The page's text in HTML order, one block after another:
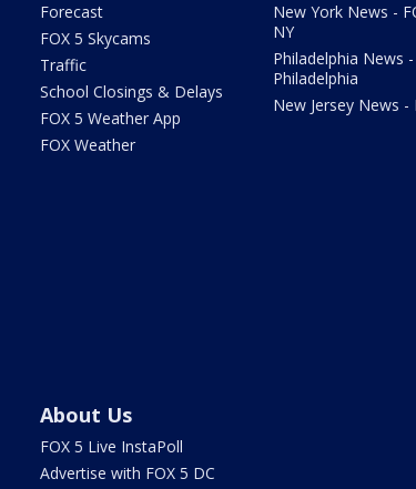
Forecast
FOX 5 Skycams
Traffic
School Closings & Delays
FOX 5 Weather App
FOX Weather
New York News -
NY
Philadelphia News -
Philadelphia
New Jersey News -
About Us
FOX 5 Live InstaPoll
Advertise with FOX 5 DC